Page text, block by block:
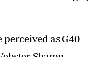
as G40